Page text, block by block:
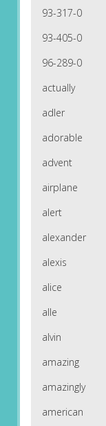
93-317-0
93-405-0
96-289-0
actually
adler
adorable
advent
airplane
alert
alexander
alexis
alice
alle
alvin
amazing
amazingly
american